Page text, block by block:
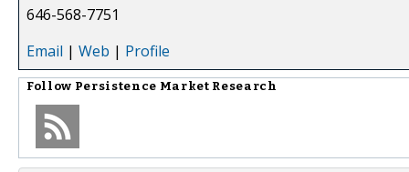
646-568-7751
Email | Web | Profile
Follow Persistence Market Research